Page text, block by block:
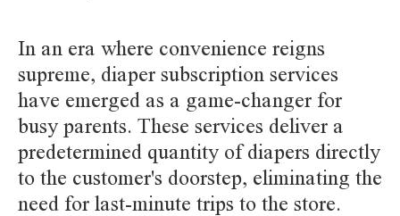
In an era where convenience reigns
supreme, diaper subscription services
have emerged as a game-changer for
busy parents. These services deliver a
predetermined quantity of diapers directly
to the customer's doorstep, eliminating the
need for last-minute trips to the store.